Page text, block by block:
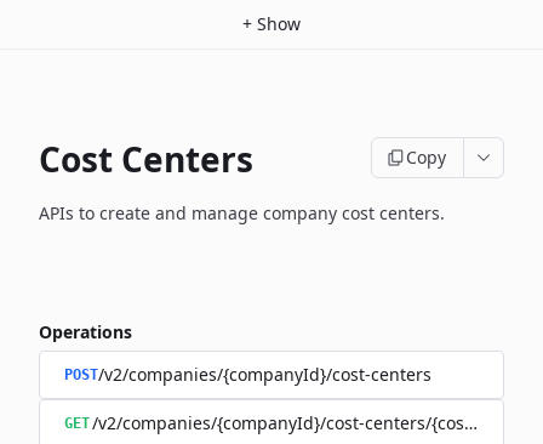
+ Show
Cost Centers Copy
APIs to create and manage company cost centers.
Operations
POST/v2/companies/{companyId}/cost-centers
GET/v2/companies/{companyId}/cost-centers/